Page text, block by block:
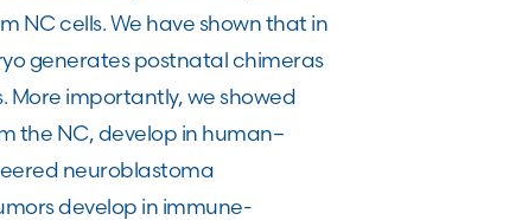
NC cells. We have shown that in
generates postnatal chimeras
importantly, we showed
the NC, develop in human–
neuroblastoma
develop in immune-